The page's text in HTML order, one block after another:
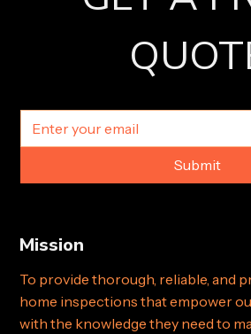
Submit
Mission
To provide thorough, reliable, and
home inspections that empower
with the knowledge they need to